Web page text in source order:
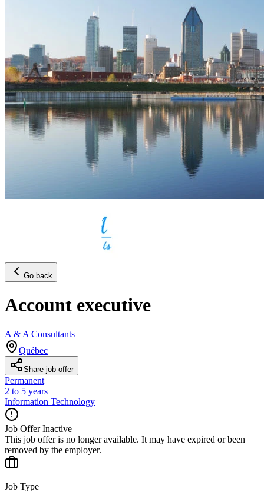
Go back
Account executive
A & A Consultants
Québec
Share job offer
Permanent
2 to 5 years
Information Technology
Job Offer Inactive
This job offer is no longer available. It may have expired or been
removed by the employer.
Job Type